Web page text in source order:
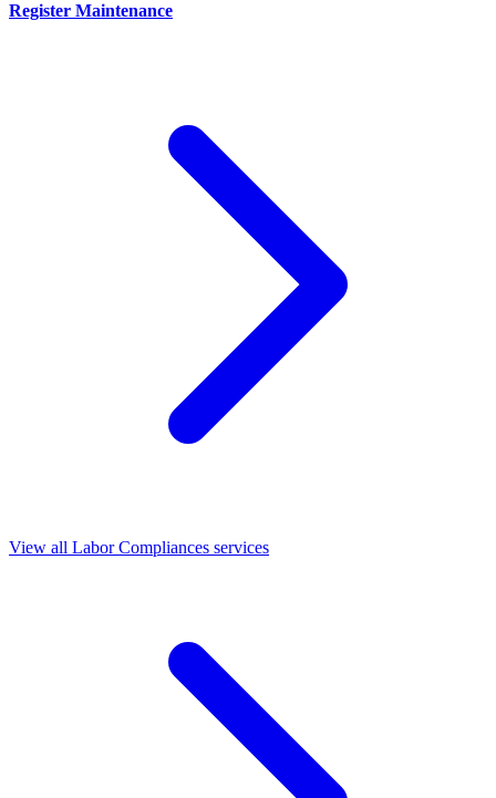
Register Maintenance
View all Labor Compliances services